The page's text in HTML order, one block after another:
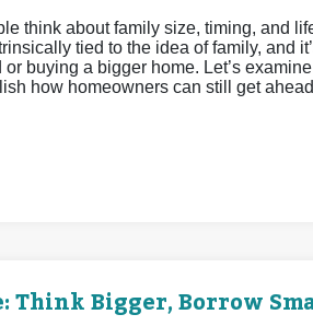
think about family size, timing, and
tied to the idea of family, and
buying a bigger home. Let’s
how homeowners can still get
Think Bigger, Borrow